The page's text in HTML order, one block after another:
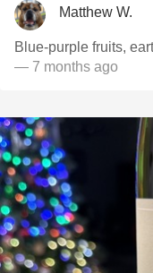
Matthew W.
Blue-purple fruits,
— 7 months ago